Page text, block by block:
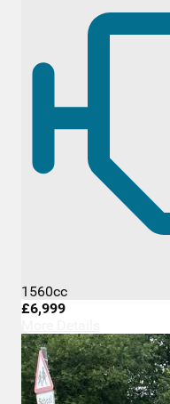
1560cc
£6,999